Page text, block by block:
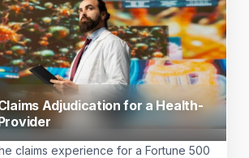
Adjudication for a Health-
claims experience for a Fortune 500